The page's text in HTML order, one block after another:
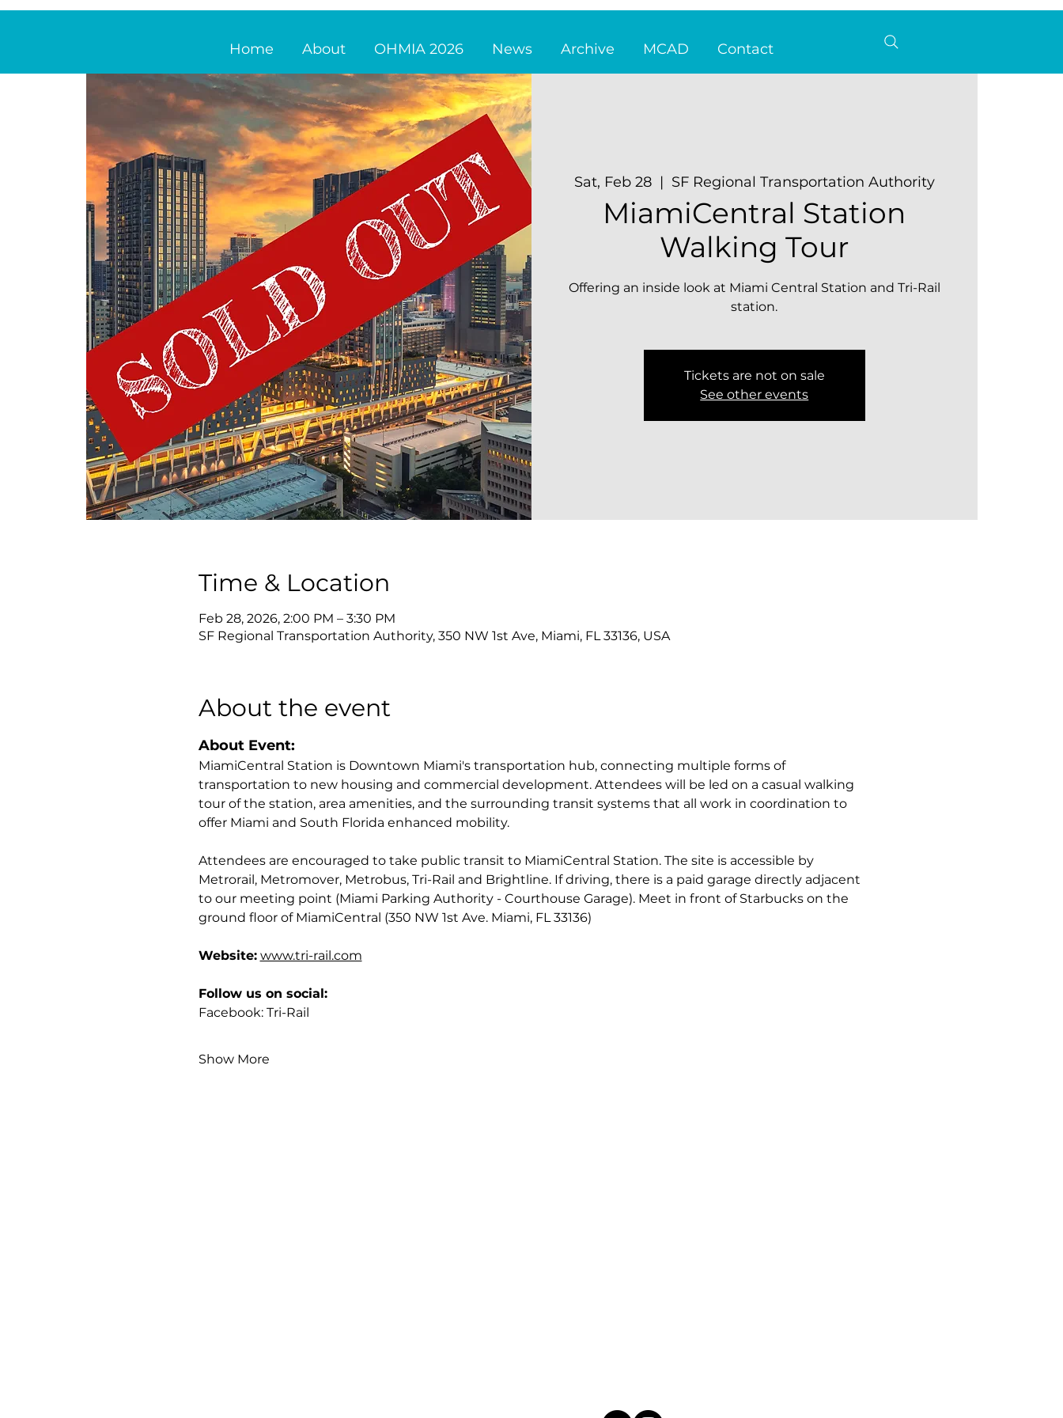
Home About OHMIA 2026 News Archive MCAD Contact
Sat, Feb 28
  |
SF Regional Transportation Authority
MiamiCentral Station
Walking Tour
Offering an inside look at Miami Central Station and Tri-Rail
station.
Tickets are not on sale
See other events
Time & Location
Feb 28, 2026, 2:00 PM – 3:30 PM
SF Regional Transportation Authority, 350 NW 1st Ave, Miami, FL 33136, USA
About the event
About Event:
MiamiCentral Station is Downtown Miami's transportation hub, connecting multiple forms of
transportation to new housing and commercial development. Attendees will be led on a casual walking
tour of the station, area amenities, and the surrounding transit systems that all work in coordination to
offer Miami and South Florida enhanced mobility.
Attendees are encouraged to take public transit to MiamiCentral Station. The site is accessible by
Metrorail, Metromover, Metrobus, Tri-Rail and Brightline. If driving, there is a paid garage directly adjacent
to our meeting point (Miami Parking Authority - Courthouse Garage). Meet in front of Starbucks on the
ground floor of MiamiCentral (350 NW 1st Ave. Miami, FL 33136)
Website: www.tri-rail.com
Follow us on social:
Facebook: Tri-Rail
Show More